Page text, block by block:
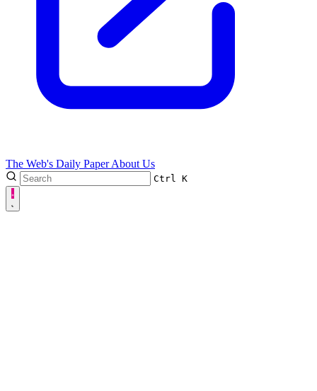
The Web's Daily PaperAbout Us
Ctrl K